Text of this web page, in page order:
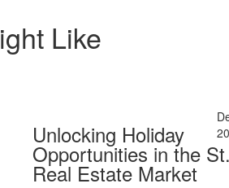
Like
Unlocking Holiday
Opportunities in the
Real Estate Market